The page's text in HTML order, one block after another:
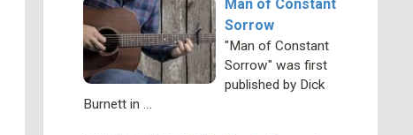
Man of Constant
Sorrow
"Man of Constant
Sorrow" was first
published by Dick
Burnett in …